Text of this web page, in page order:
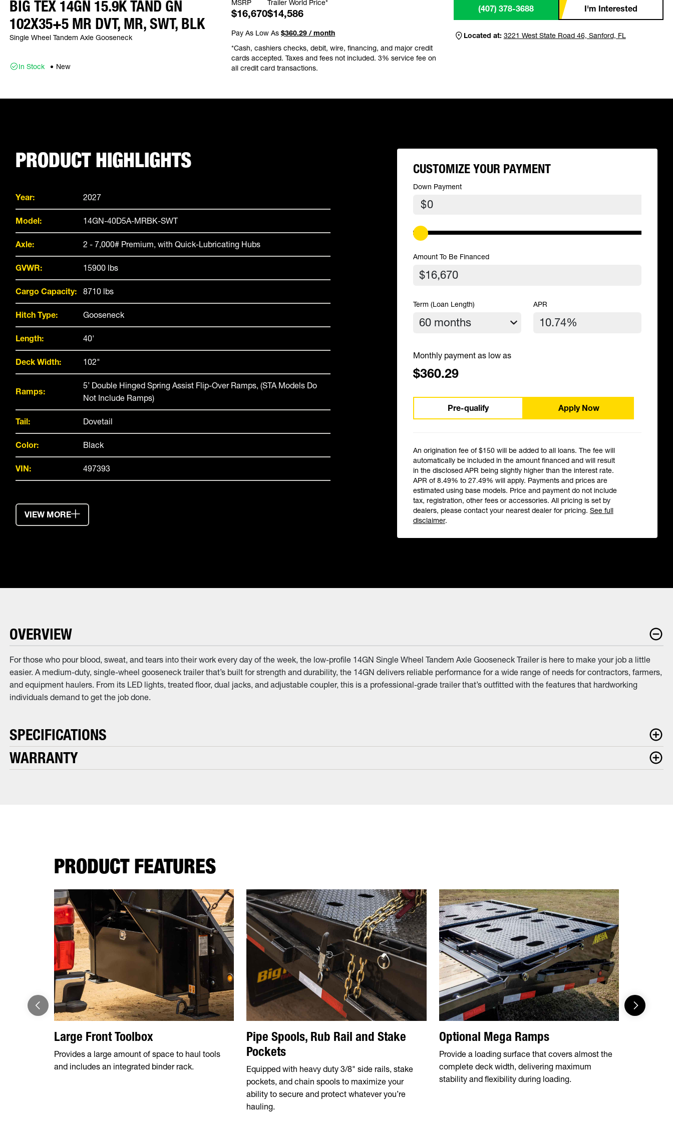
BIG TEX 14GN 15.9K TAND GN
102X35+5 MR DVT, MR, SWT, BLK
Single Wheel Tandem Axle Gooseneck
In Stock New
MSRP
$16,670
Trailer World Price*
$14,586
Pay As Low As$360.29 / month
*Cash, cashiers checks, debit, wire, financing, and major credit
cards accepted. Taxes and fees not included. 3% service fee on
all credit card transactions.
(407) 378-3688 I'm Interested
Located at: 3221 West State Road 46, Sanford, FL
PRODUCT HIGHLIGHTS
Year: 2027
Model: 14GN-40D5A-MRBK-SWT
Axle: 2 - 7,000# Premium, with Quick-Lubricating Hubs
GVWR: 15900 lbs
Cargo Capacity: 8710 lbs
Hitch Type: Gooseneck
Length: 40'
Deck Width: 102"
Ramps:
5’ Double Hinged Spring Assist Flip-Over Ramps, (STA Models Do
Not Include Ramps)
Tail: Dovetail
Color: Black
VIN: 497393
VIEW MORE
CUSTOMIZE YOUR PAYMENT
Down Payment
$
Amount To Be Financed
Term (Loan Length) APR
Monthly payment as low as
$360.29
Pre-qualify Apply Now
An origination fee of $150 will be added to all loans. The fee will
automatically be included in the amount financed and will result
in the disclosed APR being slightly higher than the interest rate.
APR of 8.49% to 27.49% will apply. Payments and prices are
estimated using base models. Price and payment do not include
tax, registration, other fees or accessories. All pricing is set by
dealers, please contact your nearest dealer for pricing. See full
disclaimer.
OVERVIEW
For those who pour blood, sweat, and tears into their work every day of the week, the low-profile 14GN Single Wheel Tandem Axle Gooseneck Trailer is here to make your job a little
easier. A medium-duty, single-wheel gooseneck trailer that’s built for strength and durability, the 14GN delivers reliable performance for a wide range of needs for contractors, farmers,
and equipment haulers. From its LED lights, treated floor, dual jacks, and adjustable coupler, this is a professional-grade trailer that’s outfitted with the features that hardworking
individuals demand to get the job done.
SPECIFICATIONS
WARRANTY
PRODUCT FEATURES
Large Front Toolbox
Provides a large amount of space to haul tools
and includes an integrated binder rack.
Pipe Spools, Rub Rail and Stake
Pockets
Equipped with heavy duty 3/8" side rails, stake
pockets, and chain spools to maximize your
ability to secure and protect whatever you’re
hauling.
Optional Mega Ramps
Provide a loading surface that covers almost the
complete deck width, delivering maximum
stability and flexibility during loading.